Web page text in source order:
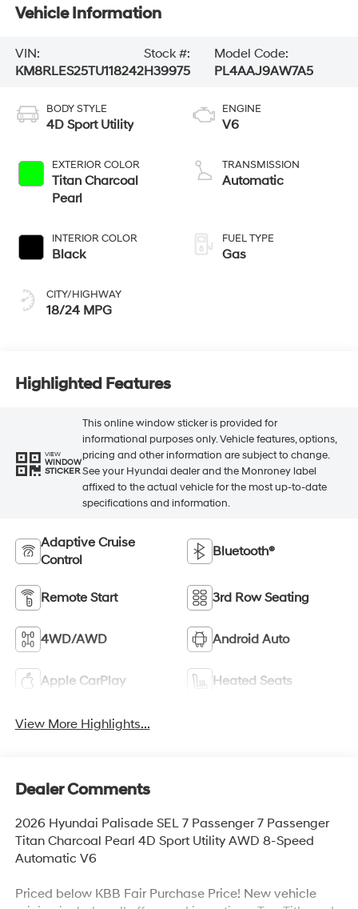
Vehicle Information
VIN:
KM8RLES25TU118242
Stock #:
H39975
Model Code:
PL4AAJ9AW7A5
BODY STYLE
4D Sport Utility
EXTERIOR COLOR
Titan Charcoal
Pearl
INTERIOR COLOR
Black
CITY/HIGHWAY
18/24 MPG
ENGINE
V6
TRANSMISSION
Automatic
FUEL TYPE
Gas
Highlighted Features
VIEW
WINDOW
STICKER
This online window sticker is provided for
informational purposes only. Vehicle features, options,
pricing and other information are subject to change.
See your Hyundai dealer and the Monroney label
affixed to the actual vehicle for the most up-to-date
specifications and information.
Adaptive Cruise
Control
Bluetooth®
Remote Start 3rd Row Seating
4WD/AWD Android Auto
Apple CarPlay Heated Seats
View More Highlights...
Dealer Comments
2026 Hyundai Palisade SEL 7 Passenger 7 Passenger
Titan Charcoal Pearl 4D Sport Utility AWD 8-Speed
Automatic V6
Priced below KBB Fair Purchase Price! New vehicle